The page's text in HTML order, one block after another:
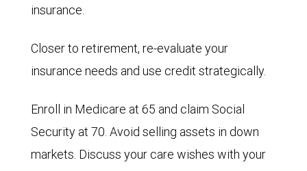
insurance.
Closer to retirement, re-evaluate your
insurance needs and use credit strategically.
Enroll in Medicare at 65 and claim Social
Security at 70. Avoid selling assets in down
markets. Discuss your care wishes with your